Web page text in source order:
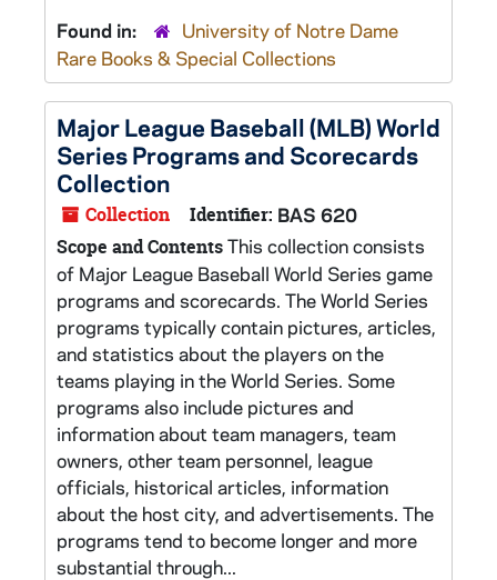
Found in:
University of Notre Dame
Rare Books & Special Collections
Major League Baseball (MLB) World
Series Programs and Scorecards
Collection
Collection Identifier: BAS 620
Scope and ContentsThis collection consists
of Major League Baseball World Series game
programs and scorecards. The World Series
programs typically contain pictures, articles,
and statistics about the players on the
teams playing in the World Series. Some
programs also include pictures and
information about team managers, team
owners, other team personnel, league
officials, historical articles, information
about the host city, and advertisements. The
programs tend to become longer and more
substantial through...